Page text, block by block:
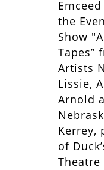
the
Show
Tapes”
Artists
Lissie,
Arnold
Kerrey,
of